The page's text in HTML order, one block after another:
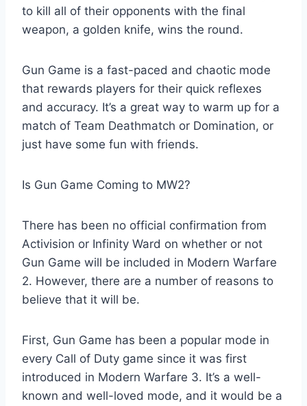
to kill all of their opponents with the final
weapon, a golden knife, wins the round.
Gun Game is a fast-paced and chaotic mode
that rewards players for their quick reflexes
and accuracy. It’s a great way to warm up for a
match of Team Deathmatch or Domination, or
just have some fun with friends.
Is Gun Game Coming to MW2?
There has been no official confirmation from
Activision or Infinity Ward on whether or not
Gun Game will be included in Modern Warfare
2. However, there are a number of reasons to
believe that it will be.
First, Gun Game has been a popular mode in
every Call of Duty game since it was first
introduced in Modern Warfare 3. It’s a well-
known and well-loved mode, and it would be a